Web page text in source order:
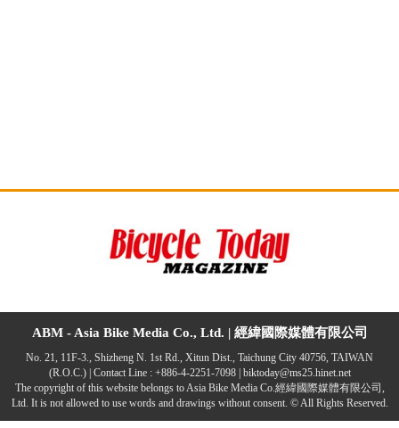
ABM - Asia Bike Media Co., Ltd. | 經緯國際媒體有限公司
No. 21, 11F-3., Shizheng N. 1st Rd., Xitun Dist., Taichung City 40756, TAIWAN
(R.O.C.) | Contact Line : +886-4-2251-7098 | biktoday@ms25.hinet.net
The copyright of this website belongs to Asia Bike Media Co.經緯國際媒體有限公司,
Ltd. It is not allowed to use words and drawings without consent. © All Rights Reserved.